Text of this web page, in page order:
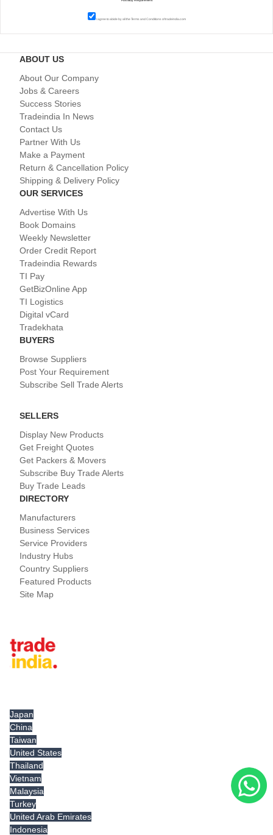
I agree to abide by all theTerms and Conditionsof tradeindia.com
ABOUT US
About Our Company
Jobs & Careers
Success Stories
Tradeindia In News
Contact Us
Partner With Us
Make a Payment
Return & Cancellation Policy
Shipping & Delivery Policy
OUR SERVICES
Advertise With Us
Book Domains
Weekly Newsletter
Order Credit Report
Tradeindia Rewards
TI Pay
GetBizOnline App
TI Logistics
Digital vCard
Tradekhata
BUYERS
Browse Suppliers
Post Your Requirement
Subscribe Sell Trade Alerts
SELLERS
Display New Products
Get Freight Quotes
Get Packers & Movers
Subscribe Buy Trade Alerts
Buy Trade Leads
DIRECTORY
Manufacturers
Business Services
Service Providers
Industry Hubs
Country Suppliers
Featured Products
Site Map
Japan
China
Taiwan
United States
Thailand
Vietnam
Malaysia
Turkey
United Arab Emirates
Indonesia